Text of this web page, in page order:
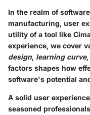
In the realm of
manufacturing, user
utility of a tool like
experience, we cover
design, learning curve,
factors shapes how
software's potential
A solid user
seasoned